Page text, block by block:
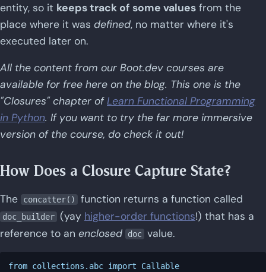
entity, so it keeps track of some values from the
place where it was defined, no matter where it's
executed later on.
All the content from our Boot.dev courses are
available for free here on the blog. This one is the
"Closures" chapter ofLearn Functional Programming
in Python. If you want to try the far more immersive
version of the course, do check it out!
How Does a Closure Capture State?
The concatter() function returns a function called
doc_builder (yay higher-order functions!) that has a
reference to an enclosed doc value.
from collections.abc import Callable